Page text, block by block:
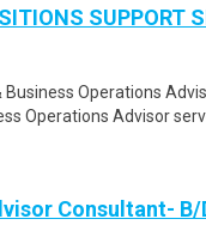
SUPPORT
Business Operations
Operations Advisor
Consultant- B/